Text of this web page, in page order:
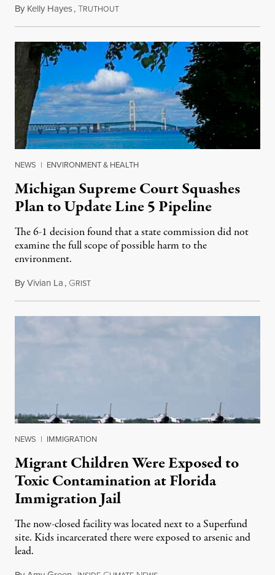
By Kelly Hayes,TRUTHOUTAugust 6, 2026
NEWS | ENVIRONMENT & HEALTH
Michigan Supreme Court Squashes
Plan to Update Line 5 Pipeline
The 6-1 decision found that a state commission did not
examine the full scope of possible harm to the
environment.
ByVivian La, GRISTAugust 5, 2026
NEWS | IMMIGRATION
Migrant Children Were Exposed to
Toxic Contamination at Florida
Immigration Jail
The now-closed facility was located next to a Superfund
site. Kids incarcerated there were exposed to arsenic and
lead.